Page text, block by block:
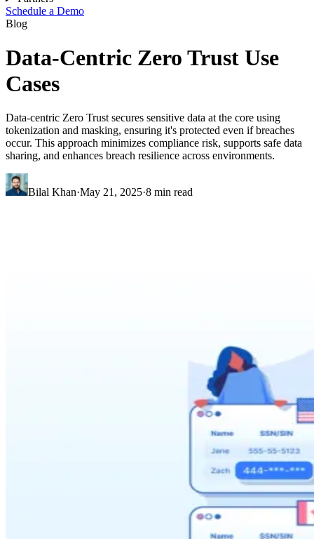
Schedule a Demo
Blog
Data-Centric Zero Trust Use
Cases
Data-centric Zero Trust secures sensitive data at the core using
tokenization and masking, ensuring it's protected even if breaches
occur. This approach minimizes compliance risk, supports safe data
sharing, and enhances breach resilience across environments.
Bilal Khan·May 21, 2025·8 min read